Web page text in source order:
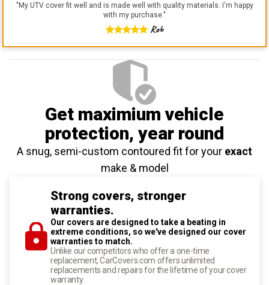
"My UTV cover fit well and is made well with quality materials. I'm happy
with my purchase."
Rob
Get maximium vehicle
protection, year round
A snug, semi-custom contoured fit for your exact
make & model
Strong covers, stronger
warranties.
Our covers are designed to take a beating in
extreme conditions, so we've designed our cover
warranties to match.
Unlike our competitors who offer a one-time
replacement, CarCovers.com offers unlimited
replacements and repairs for the lifetime of your cover
warranty.